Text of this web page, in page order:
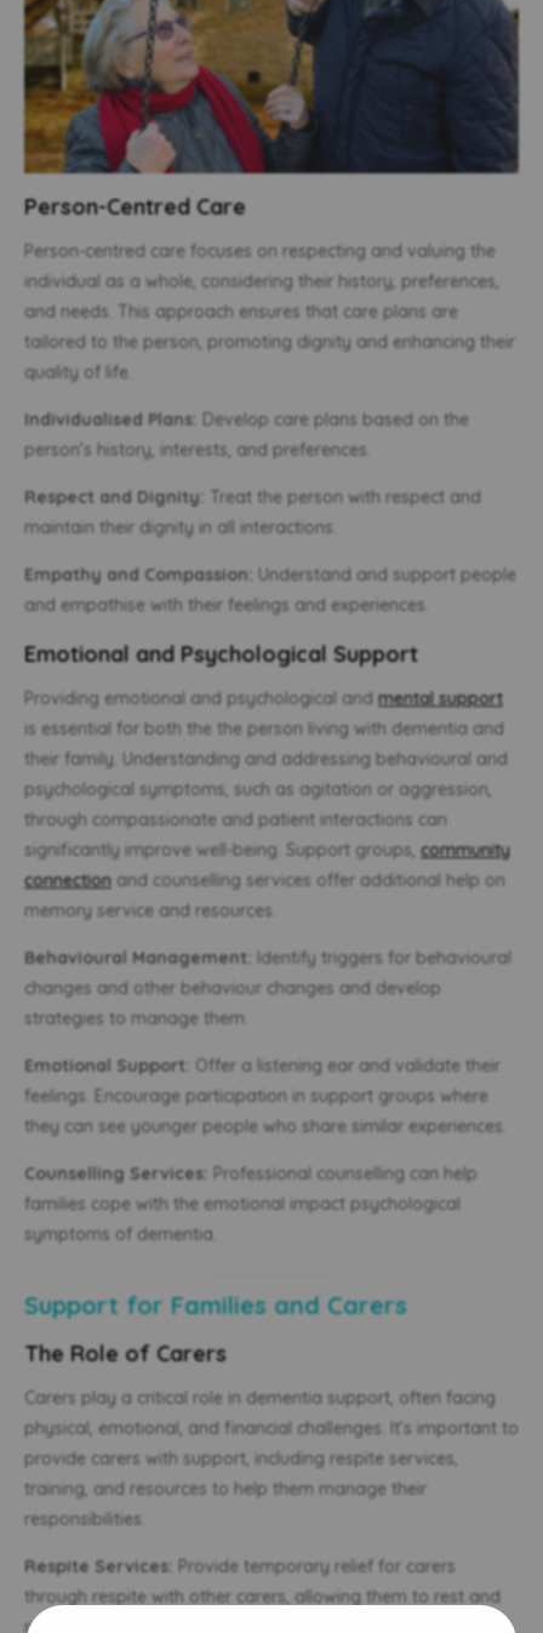
Person-Centred Care
Person-centred care focuses on respecting and valuing the
individual as a whole, considering their history, preferences,
and needs. This approach ensures that care plans are
tailored to the person, promoting dignity and enhancing their
quality of life.
Individualised Plans:
Develop care plans based on the
person’s history, interests, and preferences.
Respect and Dignity:
Treat the person with respect and
maintain their dignity in all interactions.
Empathy and Compassion:
Understand and support people
and empathise with their feelings and experiences.
Emotional and Psychological Support
Providing emotional and psychological and mental support
is essential for both the the person living with dementia and
their family. Understanding and addressing behavioural and
psychological symptoms, such as agitation or aggression,
through compassionate and patient interactions can
significantly improve well-being. Support groups, community
connection and counselling services offer additional help on
memory service and resources.
Behavioural Management:
Identify triggers for behavioural
changes and other behaviour changes and develop
strategies to manage them.
Emotional Support: Offer a listening ear and validate their
feelings. Encourage participation in support groups where
they can see younger people who share similar experiences.
Counselling Services: Professional counselling can help
families cope with the emotional impact psychological
symptoms of dementia.
Support for Families and Carers
The Role of Carers
Carers play a critical role in dementia support, often facing
physical, emotional, and financial challenges. It’s important to
provide carers with support, including respite services,
training, and resources to help them manage their
responsibilities.
Respite Services: Provide temporary relief for carers
through respite with other carers, allowing them to rest and
recharge.